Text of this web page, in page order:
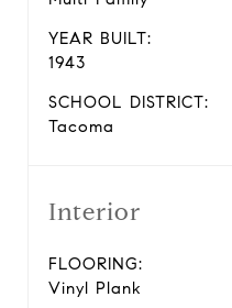
YEAR BUILT:
1943
SCHOOL DISTRICT:
Tacoma
Interior
FLOORING:
Vinyl Plank